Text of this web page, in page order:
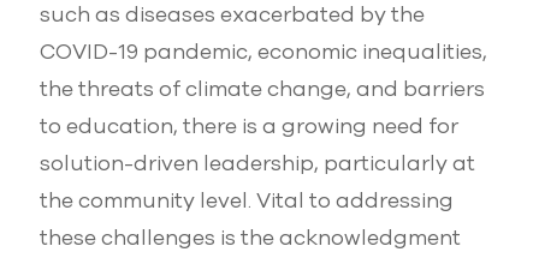
such as diseases exacerbated by the
COVID-19 pandemic, economic inequalities,
the threats of climate change, and barriers
to education, there is a growing need for
solution-driven leadership, particularly at
the community level. Vital to addressing
these challenges is the acknowledgment